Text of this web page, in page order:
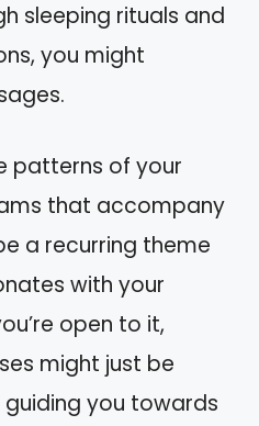
sleeping rituals and
you might
patterns of your
that accompany
a recurring theme
with your
open to it,
might just be
you towards